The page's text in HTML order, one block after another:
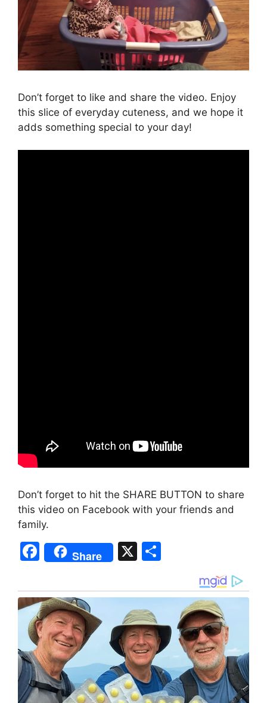
Don’t forget to like and share the video. Enjoy
this slice of everyday cuteness, and we hope it
adds something special to your day!
Don’t forget to hit the SHARE BUTTON to share
this video on Facebook with your friends and
family.
F
a
c
e
b
o
o
k
Share X
ar